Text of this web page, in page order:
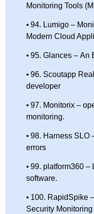
Monitoring Tools
94. Lumigo –
Modern Cloud
95. Glances – An
96. Scoutapp
developer
97. Monitorix –
monitoring.
98. Harness SLO
errors
99. platform360 –
software.
100. RapidSpike
Security Monitoring